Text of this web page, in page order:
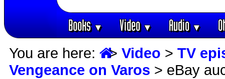
Books▼ Video▼ Audio▼
You are here: > Video > TV
Vengeance on Varos > eBay